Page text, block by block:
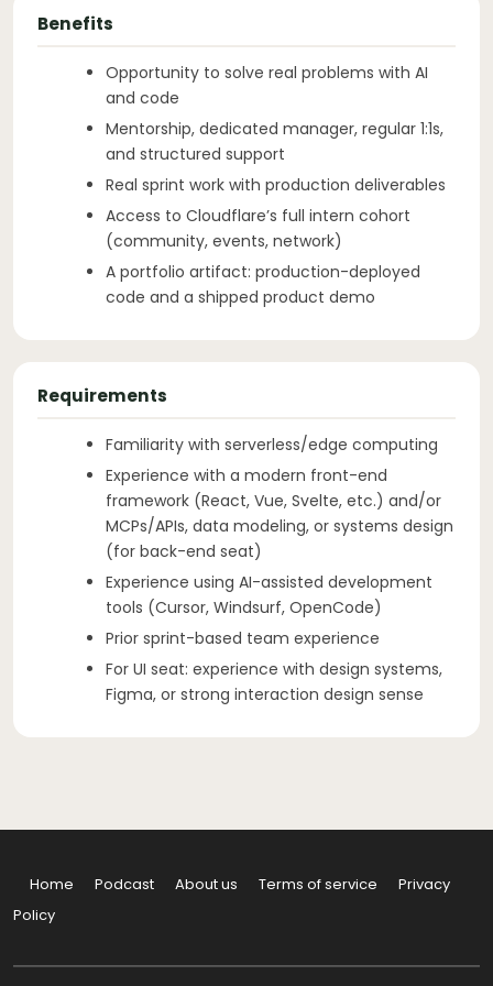
Benefits
Opportunity to solve real problems with AI
and code
Mentorship, dedicated manager, regular 1:1s,
and structured support
Real sprint work with production deliverables
Access to Cloudflare’s full intern cohort
(community, events, network)
A portfolio artifact: production-deployed
code and a shipped product demo
Requirements
Familiarity with serverless/edge computing
Experience with a modern front-end
framework (React, Vue, Svelte, etc.) and/or
MCPs/APIs, data modeling, or systems design
(for back-end seat)
Experience using AI-assisted development
tools (Cursor, Windsurf, OpenCode)
Prior sprint-based team experience
For UI seat: experience with design systems,
Figma, or strong interaction design sense
Home Podcast About us Terms of service
Privacy
Policy